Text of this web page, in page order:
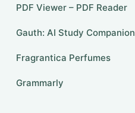
PDF Viewer – PDF Reader
Gauth: AI Study Companion
Fragrantica Perfumes
Grammarly